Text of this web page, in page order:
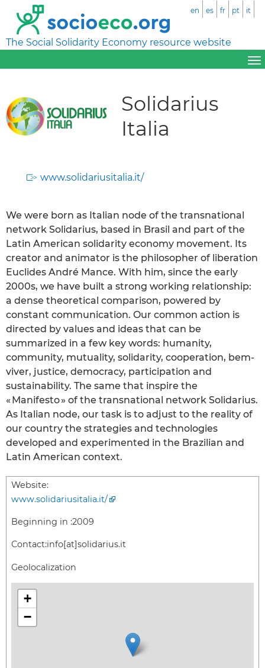
The Social Solidarity Economy resource website
en es fr pt it
Solidarius
Italia
www.solidariusitalia.it/
We were born as Italian node of the transnational
network Solidarius, based in Brasil and part of the
Latin American solidarity economy movement. Its
creator and animator is the philosopher of liberation
Euclides André Mance. With him, since the early
2000s, we have built a strong working relationship:
a dense theoretical comparison, powered by
constant communication. Our common action is
directed by values and ideas that can be
summarized in a few key words: humanity,
community, mutuality, solidarity, cooperation, bem-
viver, justice, democracy, participation and
sustainability. The same that inspire the
« Manifesto » of the transnational network Solidarius.
As Italian node, our task is to adjust to the reality of
our country the strategies and technologies
developed and experimented in the Brazilian and
Latin American context.
Website:
www.solidariusitalia.it/
Beginning in :2009
Contact:info[at]solidarius.it
Geolocalization
+
−